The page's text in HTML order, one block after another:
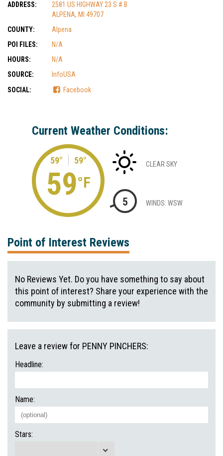
ADDRESS:
2581 US HIGHWAY 23 S # B
ALPENA, MI 49707
COUNTY:
Alpena
POI FILES:
N/A
HOURS:
N/A
SOURCE:
InfoUSA
SOCIAL:
Facebook
Current Weather Conditions:
59° 59°
59°F
CLEAR SKY
5 WINDS: WSW
Point of Interest Reviews
No Reviews Yet. Do you have something to say about
this point of interest? Share your experience with the
community by submitting a review!
Leave a review for PENNY PINCHERS:
Headline:
Name:
Stars: